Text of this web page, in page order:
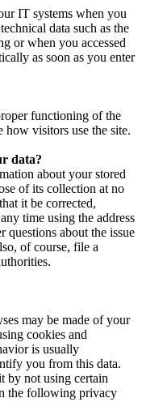
IT systems when you
data such as the
or when you accessed
as soon as you enter
functioning of the
how visitors use the site.
data?
about your stored
of its collection at no
it be corrected,
time using the address
about the issue
of course, file a
may be made of your
cookies and
is usually
you from this data.
by not using certain
the following privacy